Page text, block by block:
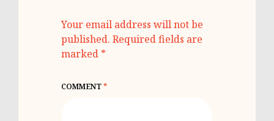
Your email address will not be
published. Required fields are
marked *
COMMENT*